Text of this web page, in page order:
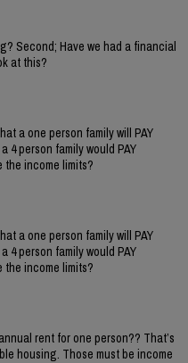
Second; Have we had a financial
at this?
a one person family will PAY
4 person family would PAY
the income limits?
a one person family will PAY
4 person family would PAY
the income limits?
rent for one person?? That’s
housing. Those must be income